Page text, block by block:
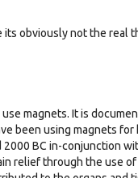
obviously not the real
magnets. It is
been using magnets
BC in-conjunction
relief through the use